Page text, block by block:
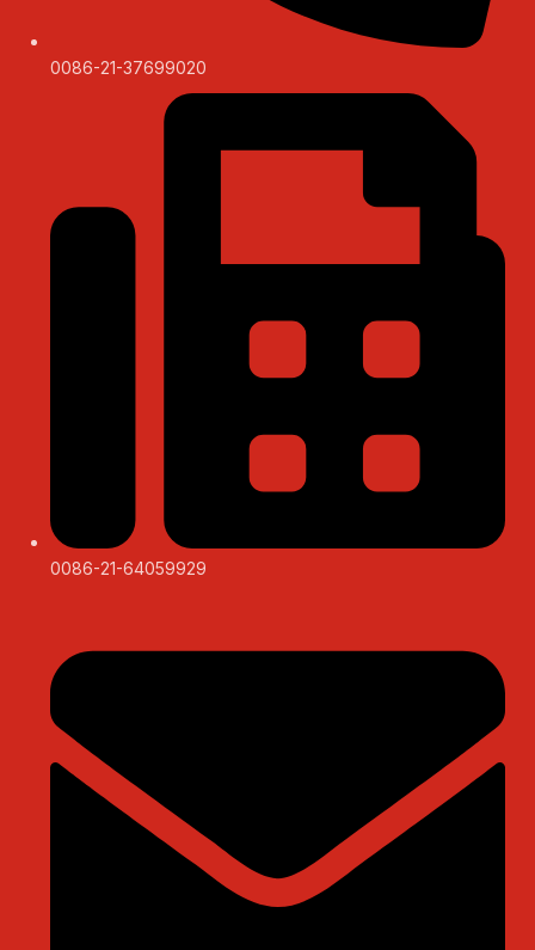
0086-21-37699020
0086-21-64059929